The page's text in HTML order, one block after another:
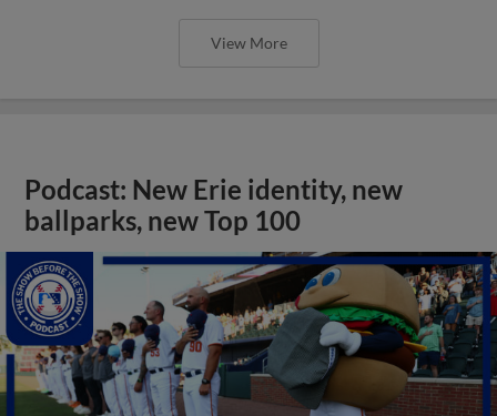
View More
Podcast: New Erie identity, new
ballparks, new Top 100